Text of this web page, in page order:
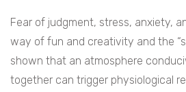
Fear of judgment, stress, anxiety,
way of fun and creativity and the
shown that an atmosphere
together can trigger physiological